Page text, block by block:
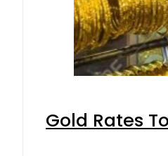
Gold Rates